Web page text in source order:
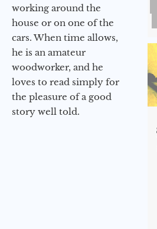
working around the
house or on one of the
cars. When time allows,
he is an amateur
woodworker, and he
loves to read simply for
the pleasure of a good
story well told.